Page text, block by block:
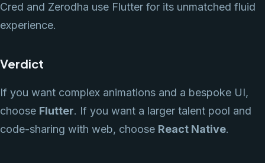
Cred and Zerodha use Flutter for its unmatched fluid
experience.
Verdict
If you want complex animations and a bespoke UI,
choose Flutter. If you want a larger talent pool and
code-sharing with web, choose React Native.